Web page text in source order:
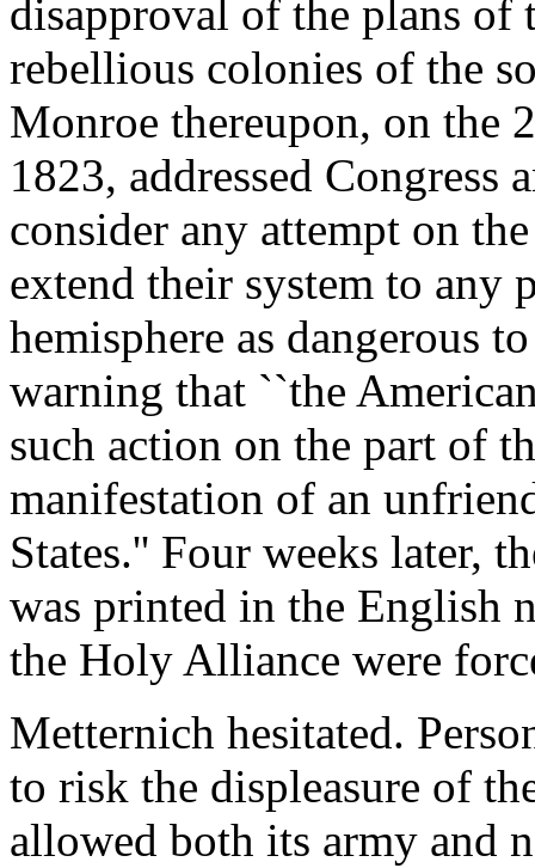
disapproval of the plans
rebellious colonies of the
Monroe thereupon, on the
1823, addressed
consider any attempt on
extend their system to any
hemisphere as dangerous
warning that ``the
such action on the part of
manifestation of an
States.'' Four weeks later,
was printed in the English
the Holy Alliance were
Metternich hesitated.
to risk the displeasure of
allowed both its army and